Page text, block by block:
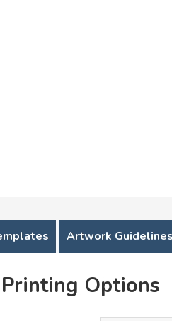
Artwork Guidelines
Options